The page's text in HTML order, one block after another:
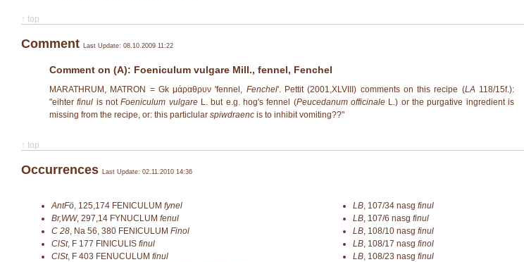
↑ top
Comment Last Update: 08.10.2009 11:22
Comment on (A): Foeniculum vulgare Mill., fennel, Fenchel
MARATHRUM, MATRON = Gk μάραθρυν 'fennel, Fenchel'. Pettit (2001,XLVIII) comments on this recipe (LA 118/15f.):
"eihterfinul is notFoeniculum vulgareL. but e.g. hog's fennel (Peucedanum officinale L.) or the purgative ingredient is
missing from the recipe, or: this particlular spiwdraenc is to inhibit vomiting??"
↑ top
Occurrences Last Update: 02.11.2010 14:36
AntFö, 125,174 FENICULUM fynel
Br,WW, 297,14 FYNUCLUM fenul
C 28, Na 56, 380 FENICULUM Finol
ClSt, F 177 FINICULIS finul
ClSt, F 403 FENUCULUM finul
LB, 107/34 nasg finul
LB, 107/6 nasg finul
LB, 108/10 nasg finul
LB, 108/17 nasg finol
LB, 108/23 nasg finul